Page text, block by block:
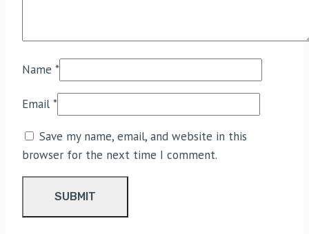
Name *
Email *
Save my name, email, and website in this
browser for the next time I comment.